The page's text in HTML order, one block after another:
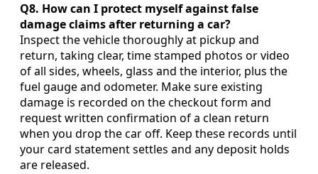
Q8. How can I protect myself against false
damage claims after returning a car?
Inspect the vehicle thoroughly at pickup and
return, taking clear, time stamped photos or video
of all sides, wheels, glass and the interior, plus the
fuel gauge and odometer. Make sure existing
damage is recorded on the checkout form and
request written confirmation of a clean return
when you drop the car off. Keep these records until
your card statement settles and any deposit holds
are released.